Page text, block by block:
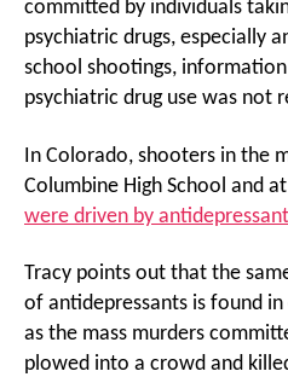
committed by individuals
psychiatric drugs, especially
school shootings,
psychiatric drug use was not
In Colorado, shooters in the
Columbine High School and
were driven by
Tracy points out that the
of antidepressants is found
as the mass murders
plowed into a crowd and